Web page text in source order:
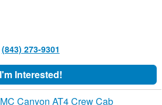
(843) 273-9301
I'm Interested!
Canyon AT4 Crew Cab